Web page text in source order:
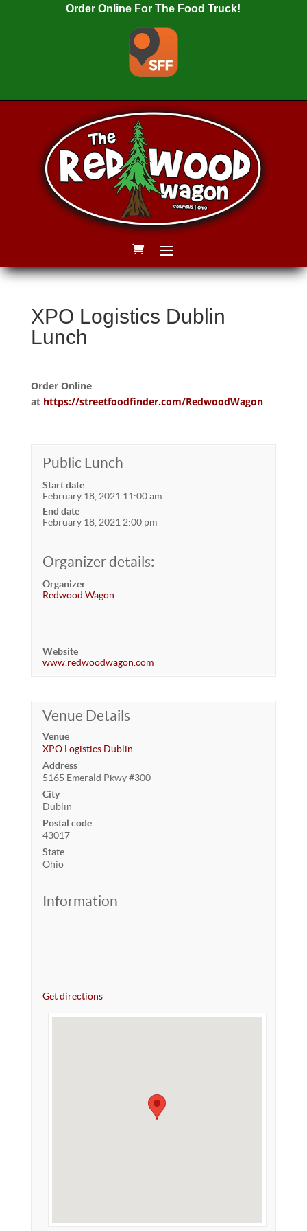
Order Online For The Food Truck!
XPO Logistics Dublin
Lunch
Order Online
at https://streetfoodfinder.com/RedwoodWagon
Public Lunch
Start date
February 18, 2021 11:00 am
End date
February 18, 2021 2:00 pm
Organizer details:
Organizer
Redwood Wagon
Website
www.redwoodwagon.com
Venue Details
Venue
XPO Logistics Dublin
Address
5165 Emerald Pkwy #300
City
Dublin
Postal code
43017
State
Ohio
Information
Get directions